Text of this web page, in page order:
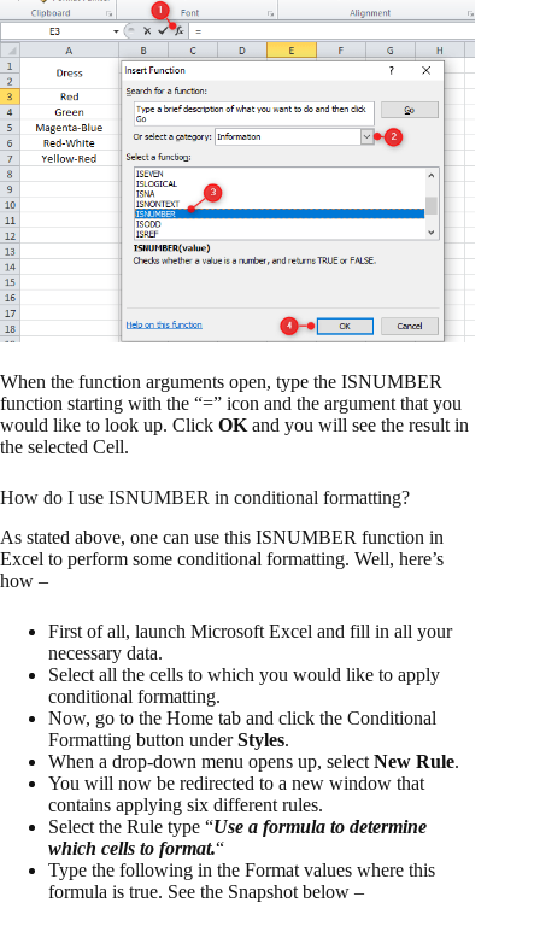
When the function arguments open, type the ISNUMBER
function starting with the “=” icon and the argument that you
would like to look up. Click OK and you will see the result in
the selected Cell.
How do I use ISNUMBER in conditional formatting?
As stated above, one can use this ISNUMBER function in
Excel to perform some conditional formatting. Well, here’s
how –
First of all, launch Microsoft Excel and fill in all your
necessary data.
Select all the cells to which you would like to apply
conditional formatting.
Now, go to the Home tab and click the Conditional
Formatting button underStyles.
When a drop-down menu opens up, select New Rule.
You will now be redirected to a new window that
contains applying six different rules.
Select the Rule type “Use a formula to determine
which cells to format.“
Type the following in the Format values where this
formula is true. See the Snapshot below –